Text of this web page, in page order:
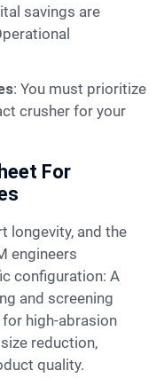
savings are
: You must prioritize
crusher for your
For
engineers
configuration: A
and screening
high-abrasion
reduction,
quality.